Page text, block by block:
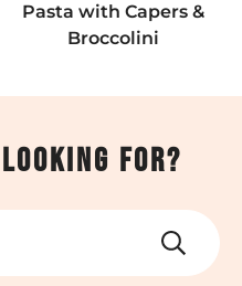
Pasta with Capers &
Broccolini
looking for?